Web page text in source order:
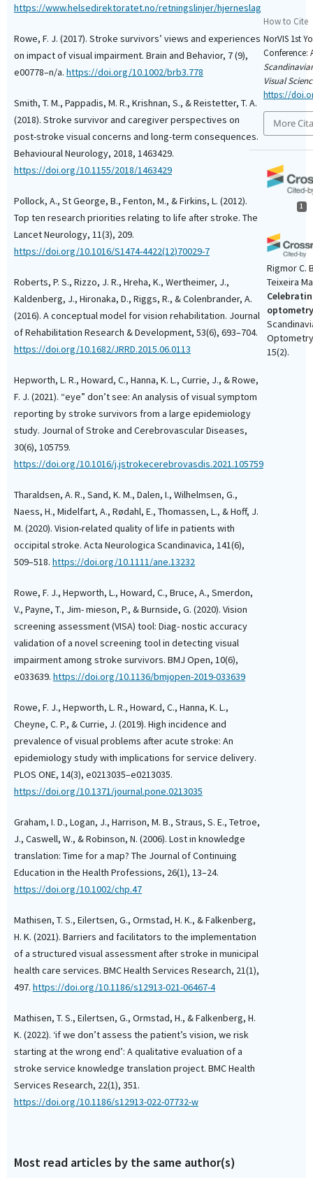
https://www.helsedirektoratet.no/retningslinjer/hjerneslag
Rowe, F. J. (2017). Stroke survivors’ views and experiences
on impact of visual impairment. Brain and Behavior, 7 (9),
e00778–n/a. https://doi.org/10.1002/brb3.778
Smith, T. M., Pappadis, M. R., Krishnan, S., & Reistetter, T. A.
(2018). Stroke survivor and caregiver perspectives on
post-stroke visual concerns and long-term consequences.
Behavioural Neurology, 2018, 1463429.
https://doi.org/10.1155/2018/1463429
Pollock, A., St George, B., Fenton, M., & Firkins, L. (2012).
Top ten research priorities relating to life after stroke. The
Lancet Neurology, 11(3), 209.
https://doi.org/10.1016/S1474-4422(12)70029-7
Roberts, P. S., Rizzo, J. R., Hreha, K., Wertheimer, J.,
Kaldenberg, J., Hironaka, D., Riggs, R., & Colenbrander, A.
(2016). A conceptual model for vision rehabilitation. Journal
of Rehabilitation Research & Development, 53(6), 693–704.
https://doi.org/10.1682/JRRD.2015.06.0113
Hepworth, L. R., Howard, C., Hanna, K. L., Currie, J., & Rowe,
F. J. (2021). “eye” don’t see: An analysis of visual symptom
reporting by stroke survivors from a large epidemiology
study. Journal of Stroke and Cerebrovascular Diseases,
30(6), 105759.
https://doi.org/10.1016/j.jstrokecerebrovasdis.2021.105759
Tharaldsen, A. R., Sand, K. M., Dalen, I., Wilhelmsen, G.,
Naess, H., Midelfart, A., Rødahl, E., Thomassen, L., & Hoff, J.
M. (2020). Vision-related quality of life in patients with
occipital stroke. Acta Neurologica Scandinavica, 141(6),
509–518. https://doi.org/10.1111/ane.13232
Rowe, F. J., Hepworth, L., Howard, C., Bruce, A., Smerdon,
V., Payne, T., Jim- mieson, P., & Burnside, G. (2020). Vision
screening assessment (VISA) tool: Diag- nostic accuracy
validation of a novel screening tool in detecting visual
impairment among stroke survivors. BMJ Open, 10(6),
e033639. https://doi.org/10.1136/bmjopen-2019-033639
Rowe, F. J., Hepworth, L. R., Howard, C., Hanna, K. L.,
Cheyne, C. P., & Currie, J. (2019). High incidence and
prevalence of visual problems after acute stroke: An
epidemiology study with implications for service delivery.
PLOS ONE, 14(3), e0213035–e0213035.
https://doi.org/10.1371/journal.pone.0213035
Graham, I. D., Logan, J., Harrison, M. B., Straus, S. E., Tetroe,
J., Caswell, W., & Robinson, N. (2006). Lost in knowledge
translation: Time for a map? The Journal of Continuing
Education in the Health Professions, 26(1), 13–24.
https://doi.org/10.1002/chp.47
Mathisen, T. S., Eilertsen, G., Ormstad, H. K., & Falkenberg,
H. K. (2021). Barriers and facilitators to the implementation
of a structured visual assessment after stroke in municipal
health care services. BMC Health Services Research, 21(1),
497. https://doi.org/10.1186/s12913-021-06467-4
Mathisen, T. S., Eilertsen, G., Ormstad, H., & Falkenberg, H.
K. (2022). ‘if we don’t assess the patient’s vision, we risk
starting at the wrong end’: A qualitative evaluation of a
stroke service knowledge translation project. BMC Health
Services Research, 22(1), 351.
https://doi.org/10.1186/s12913-022-07732-w
How to Cite
NorVIS 1st
Conference:
Visual
https://
More
1
Rigmor C.
Teixeira
15(2).
Most read articles by the same author(s)